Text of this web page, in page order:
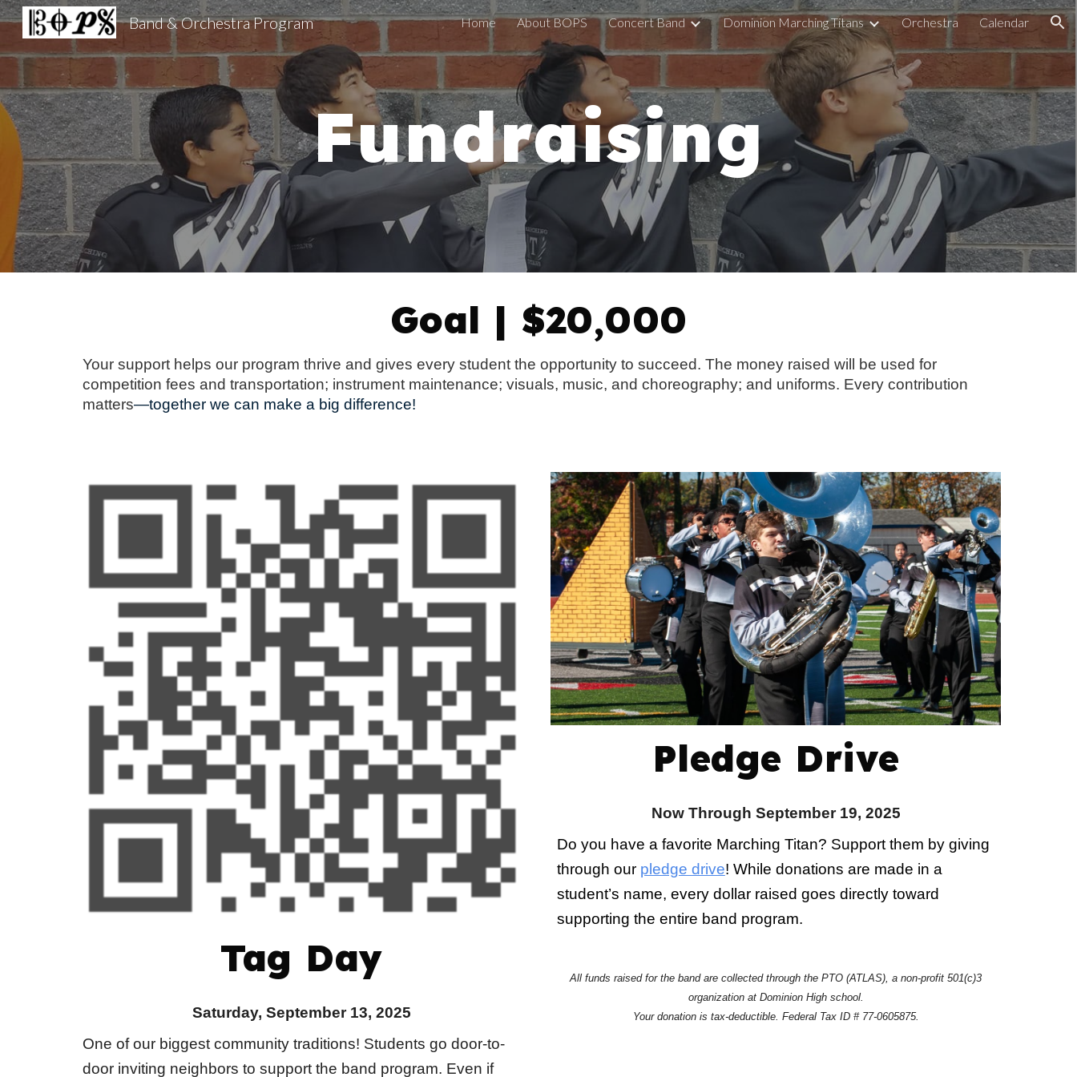
Skip to main content Skip to navigation
Band & Orchestra Program Home About BOPS Concert Band Dominion Marching Titans Orchestra Calendar
Fundraising
Goal | $20,000
Your support helps our program thrive and gives every student the opportunity to succeed. The money raised will be used for
competition fees and transportation; instrument maintenance; visuals, music, and choreography; and uniforms. Every contribution
matters—together we can make a big difference!
Tag Day
Saturday, September 13, 2025
One of our biggest community traditions! Students go door-to-
door inviting neighbors to support the band program. Even if
Pledge Drive
Now Through September 19, 2025
Do you have a favorite Marching Titan? Support them by giving
through our pledge drive! While donations are made in a
student’s name, every dollar raised goes directly toward
supporting the entire band program.
All funds raised for the band are collected through the PTO (ATLAS), a non-profit 501(c)3
organization at Dominion High school.
Your donation is tax-deductible. Federal Tax ID # 77-0605875.